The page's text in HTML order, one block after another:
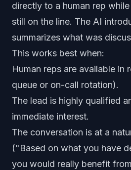
directly to a human rep
still on the line. The AI
summarizes what was
This works best when:
Human reps are available in
queue or on-call rotation).
The lead is highly qualified
immediate interest.
The conversation is at a
("Based on what you have
you would really benefit